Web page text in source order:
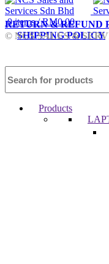
0items / RM0.00
RETURN & REFUND
SHIPPING POLICY
© NCS SALES &
Products